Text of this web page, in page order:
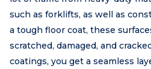
such as forklifts, as well as
a tough floor coat, these
scratched, damaged, and
coatings, you get a seamless